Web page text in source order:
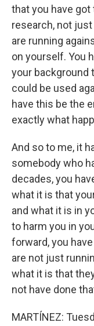
that you have
research, not
are running
on yourself. You
your background
could be used
have this be the
exactly what
And so to me, it
somebody who
decades, you
what it is that
and what it is in
to harm you in
forward, you
are not just
what it is that
not have done
MARTÍNEZ: